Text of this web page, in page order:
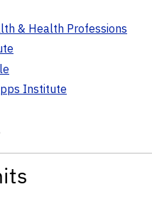
& Health Professions
Institute